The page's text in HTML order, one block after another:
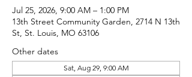
Jul 25, 2026, 9:00 AM – 1:00 PM
13th Street Community Garden, 2714 N 13th
St, St. Louis, MO 63106
Other dates
Sat, Aug 29, 9:00 AM